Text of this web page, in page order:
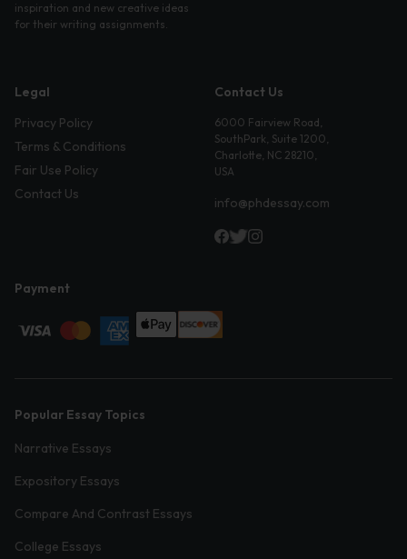
inspiration and new creative ideas
for their writing assignments.
Legal
Privacy Policy
Terms & Conditions
Fair Use Policy
Contact Us
Contact Us
6000 Fairview Road,
SouthPark, Suite 1200,
Charlotte, NC 28210,
USA
info@phdessay.com
Payment
Popular Essay Topics
Narrative Essays
Expository Essays
Compare And Contrast Essays
College Essays